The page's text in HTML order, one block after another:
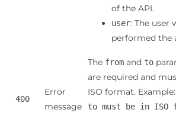
of the API.
user: The user
performed the
400
Error
message
The from and to
are required and
ISO format.
to must be in ISO